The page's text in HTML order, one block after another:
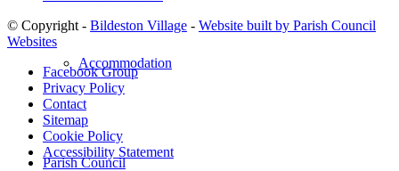
Accommodation
Parish Council
© Copyright - Bildeston Village - Website built by Parish Council
Websites
Facebook Group
Privacy Policy
Contact
Sitemap
Cookie Policy
Accessibility Statement